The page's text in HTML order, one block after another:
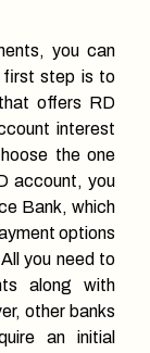
you can
first step is to
offers RD
interest
the one
account, you
Bank, which
options
you need to
along with
other banks
an initial